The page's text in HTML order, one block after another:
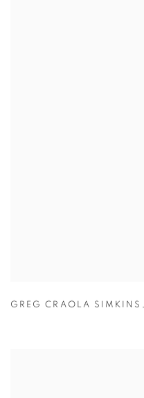
GREG CRAOLA SIMKINS ,